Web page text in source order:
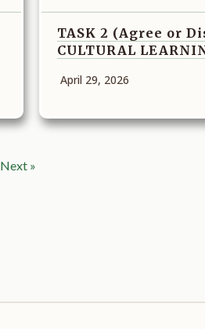
TASK 2 (Agree or
CULTURAL
April 29, 2026
Next »